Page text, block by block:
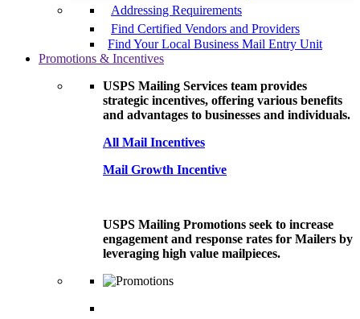
Addressing Requirements
Find Certified Vendors and Providers
Find Your Local Business Mail Entry Unit
Promotions & Incentives
USPS Mailing Services team provides
strategic incentives, offering various benefits
and advantages to businesses and individuals.
All Mail Incentives
Mail Growth Incentive
USPS Mailing Promotions seek to increase
engagement and response rates for Mailers by
leveraging high value mailpieces.